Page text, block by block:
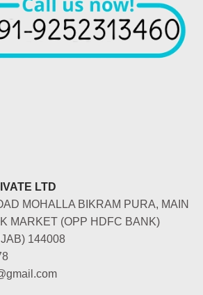
LTD
MOHALLA BIKRAM PURA, MAIN
MARKET (OPP HDFC BANK)
144008